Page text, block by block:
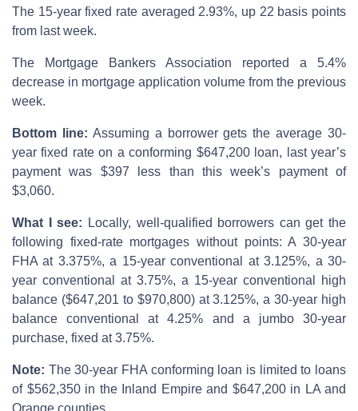
The 15-year fixed rate averaged 2.93%, up 22 basis points
from last week.
The Mortgage Bankers Association reported a 5.4%
decrease in mortgage application volume from the previous
week.
Bottom line: Assuming a borrower gets the average 30-
year fixed rate on a conforming $647,200 loan, last year’s
payment was $397 less than this week’s payment of
$3,060.
What I see: Locally, well-qualified borrowers can get the
following fixed-rate mortgages without points: A 30-year
FHA at 3.375%, a 15-year conventional at 3.125%, a 30-
year conventional at 3.75%, a 15-year conventional high
balance ($647,201 to $970,800) at 3.125%, a 30-year high
balance conventional at 4.25% and a jumbo 30-year
purchase, fixed at 3.75%.
Note: The 30-year FHA conforming loan is limited to loans
of $562,350 in the Inland Empire and $647,200 in LA and
Orange counties.